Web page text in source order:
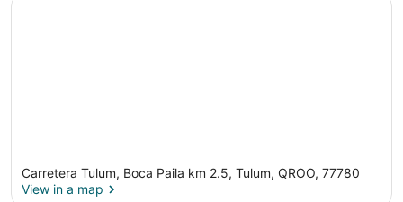
Carretera Tulum, Boca Paila km 2.5, Tulum, QROO, 77780
View in a map